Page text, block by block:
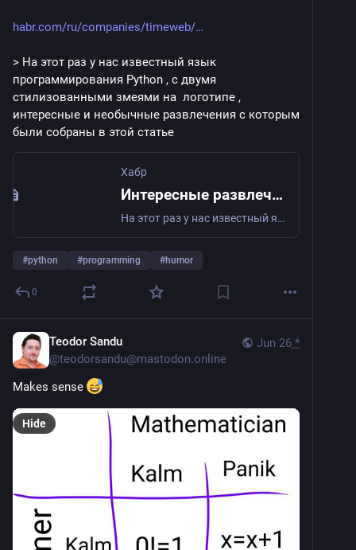
habr.com/ru/companies/timeweb/
> На этот раз у нас известный язык
программирования Python , c двумя
стилизованными змеями на  логотипе ,
интересные и необычные развлечения с которым
были собраны в этой статье
Хабр
Интересные развлечения со змеей
На этот раз у нас известный язык программирования Python , c двумя стилизованными змеями на логотипе , интересные и необычные развлечения с которым были собраны в этой...
#python #programming #humor
0
Jun 26 *
Teodor Sandu
@teodorsandu@mastodon.online
Makes sense
Hide